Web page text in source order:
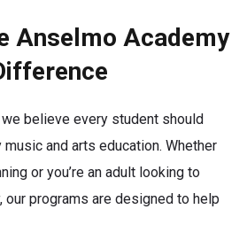
Anselmo Academy
we believe every student should
and arts education. Whether
or you’re an adult looking to
our programs are designed to help